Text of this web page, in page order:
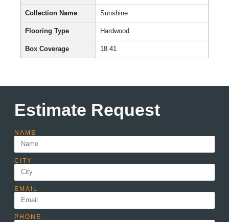
Collection Name Sunshine
Flooring Type Hardwood
Box Coverage 18.41
Estimate Request
NAME
CITY
EMAIL
PHONE